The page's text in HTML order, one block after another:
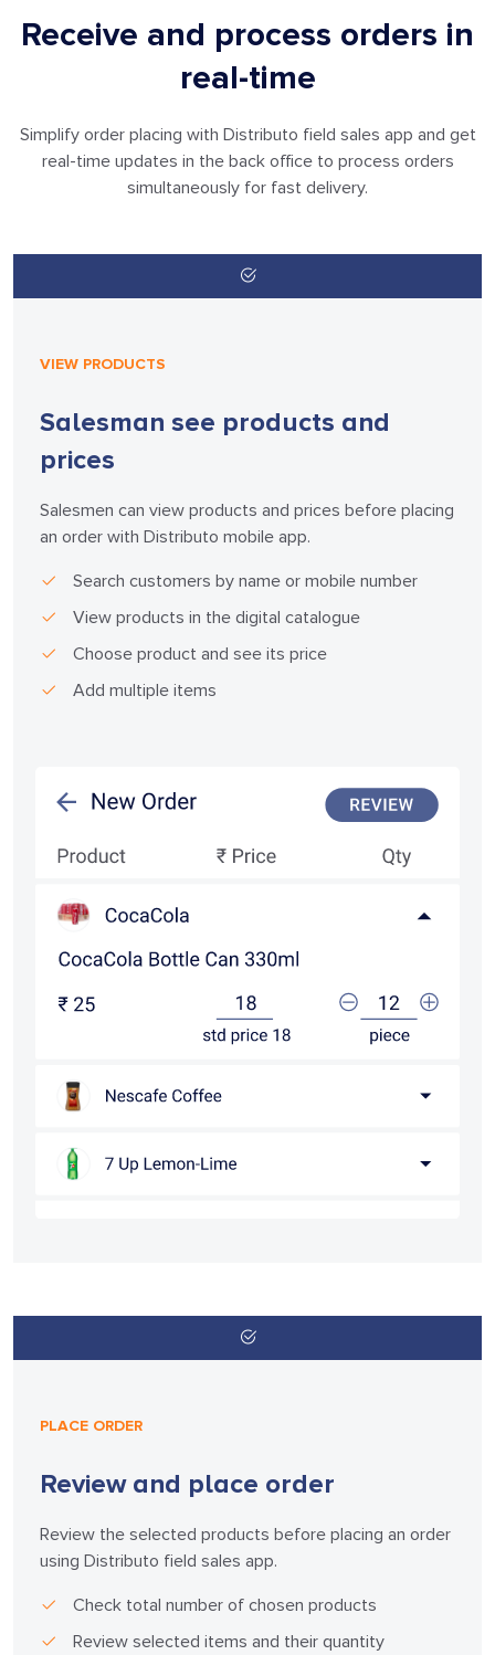
Receive and process orders in
real-time
Simplify order placing with Distributo field sales app and get
real-time updates in the back office to process orders
simultaneously for fast delivery.
VIEW PRODUCTS
Salesman see products and
prices
Salesmen can view products and prices before placing
an order with Distributo mobile app.
Search customers by name or mobile number
View products in the digital catalogue
Choose product and see its price
Add multiple items
PLACE ORDER
Review and place order
Review the selected products before placing an order
using Distributo field sales app.
Check total number of chosen products
Review selected items and their quantity